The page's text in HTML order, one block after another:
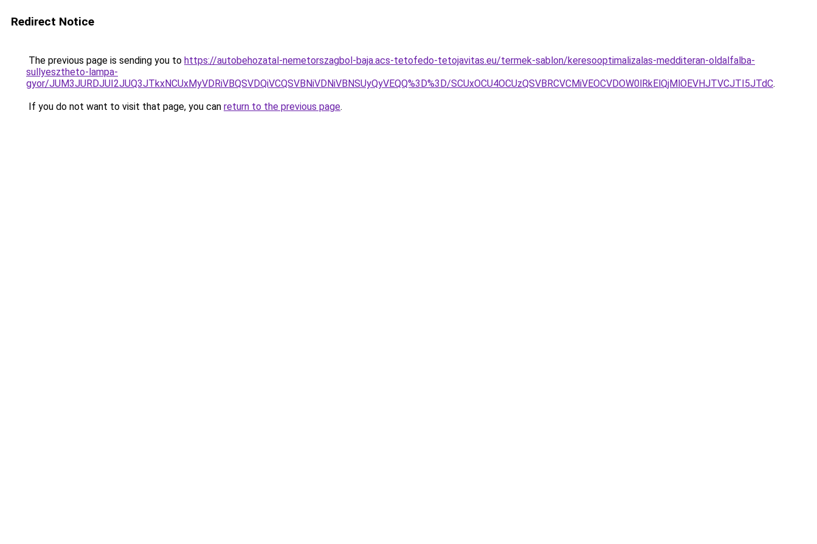
Redirect Notice
The previous page is sending you to https://autobehozatal-nemetorszagbol-baja.acs-tetofedo-tetojavitas.eu/termek-sablon/keresooptimalizalas-medditeran-oldalfalba-
sullyesztheto-lampa-
gyor/JUM3JURDJUI2JUQ3JTkxNCUxMyVDRiVBQSVDQiVCQSVBNiVDNiVBNSUyQyVEQQ%3D%3D/SCUxOCU4OCUzQSVBRCVCMiVEOCVDOW0lRkElQjMlOEVHJTVCJTI5JTdC.
If you do not want to visit that page, you can return to the previous page.